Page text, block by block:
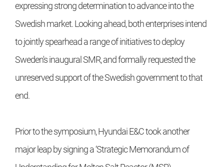
expressing strong determination to advance into the
Swedish market. Looking ahead, both enterprises intend
to jointly spearhead a range of initiatives to deploy
Sweden's inaugural SMR, and formally requested the
unreserved support of the Swedish government to that
end.
Prior to the symposium, Hyundai E&C took another
major leap by signing a ‘Strategic Memorandum of